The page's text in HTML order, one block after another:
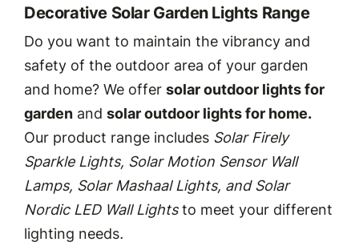
₹3,499.00.
Decorative Solar Garden Lights Range
Do you want to maintain the vibrancy and
safety of the outdoor area of your garden
and home? We offer solar outdoor lights for
gardenand solar outdoor lights for home.
Our product range includes Solar Firely
Sparkle Lights, Solar Motion Sensor Wall
Lamps, Solar Mashaal Lights, and Solar
Nordic LED Wall Lightsto meet your different
lighting needs.